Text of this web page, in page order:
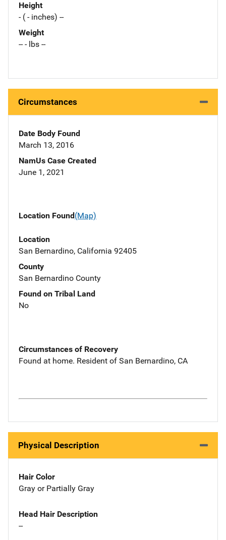
Height
- ( - inches) --
Weight
-- - lbs --
Circumstances
Date Body Found
March 13, 2016
NamUs Case Created
June 1, 2021
Location Found(Map)
Location
San Bernardino, California 92405
County
San Bernardino County
Found on Tribal Land
No
Circumstances of Recovery
Found at home. Resident of San Bernardino, CA
Physical Description
Hair Color
Gray or Partially Gray
Head Hair Description
--